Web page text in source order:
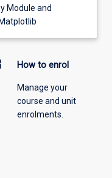
Module and
How to enrol
Manage your
course and unit
enrolments.